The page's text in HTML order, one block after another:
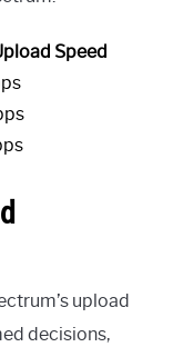
Speed
upload
decisions,